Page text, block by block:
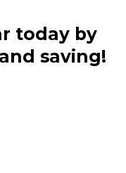
today by
saving!